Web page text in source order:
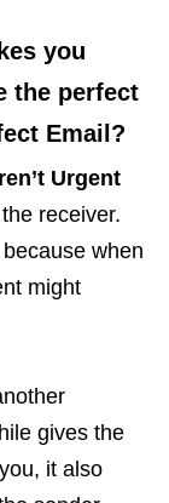
you
the perfect
Email?
Urgent
receiver.
when
might
gives the
it also